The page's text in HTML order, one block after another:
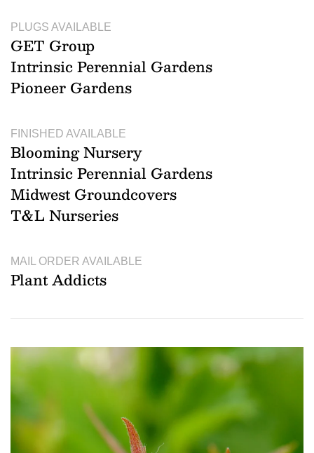
PLUGS AVAILABLE
GET Group
Intrinsic Perennial Gardens
Pioneer Gardens
FINISHED AVAILABLE
Blooming Nursery
Intrinsic Perennial Gardens
Midwest Groundcovers
T&L Nurseries
MAIL ORDER AVAILABLE
Plant Addicts